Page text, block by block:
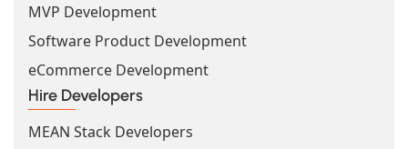
MVP Development
Software Product Development
eCommerce Development
Hire Developers
MEAN Stack Developers